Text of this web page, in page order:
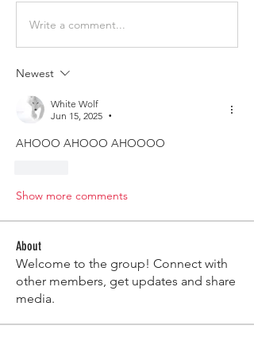
Write a comment...
Newest
White Wolf
Jun 15, 2025
•
AHOOO AHOOO AHOOOO
Show more comments
About
Welcome to the group! Connect with
other members, get updates and share
media.